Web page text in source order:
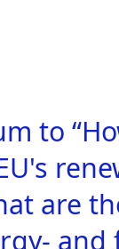
to
are
and